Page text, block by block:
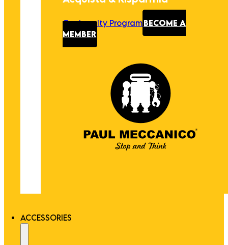
Our Loyalty Program BECOME A
MEMBER
ACCESSORIES